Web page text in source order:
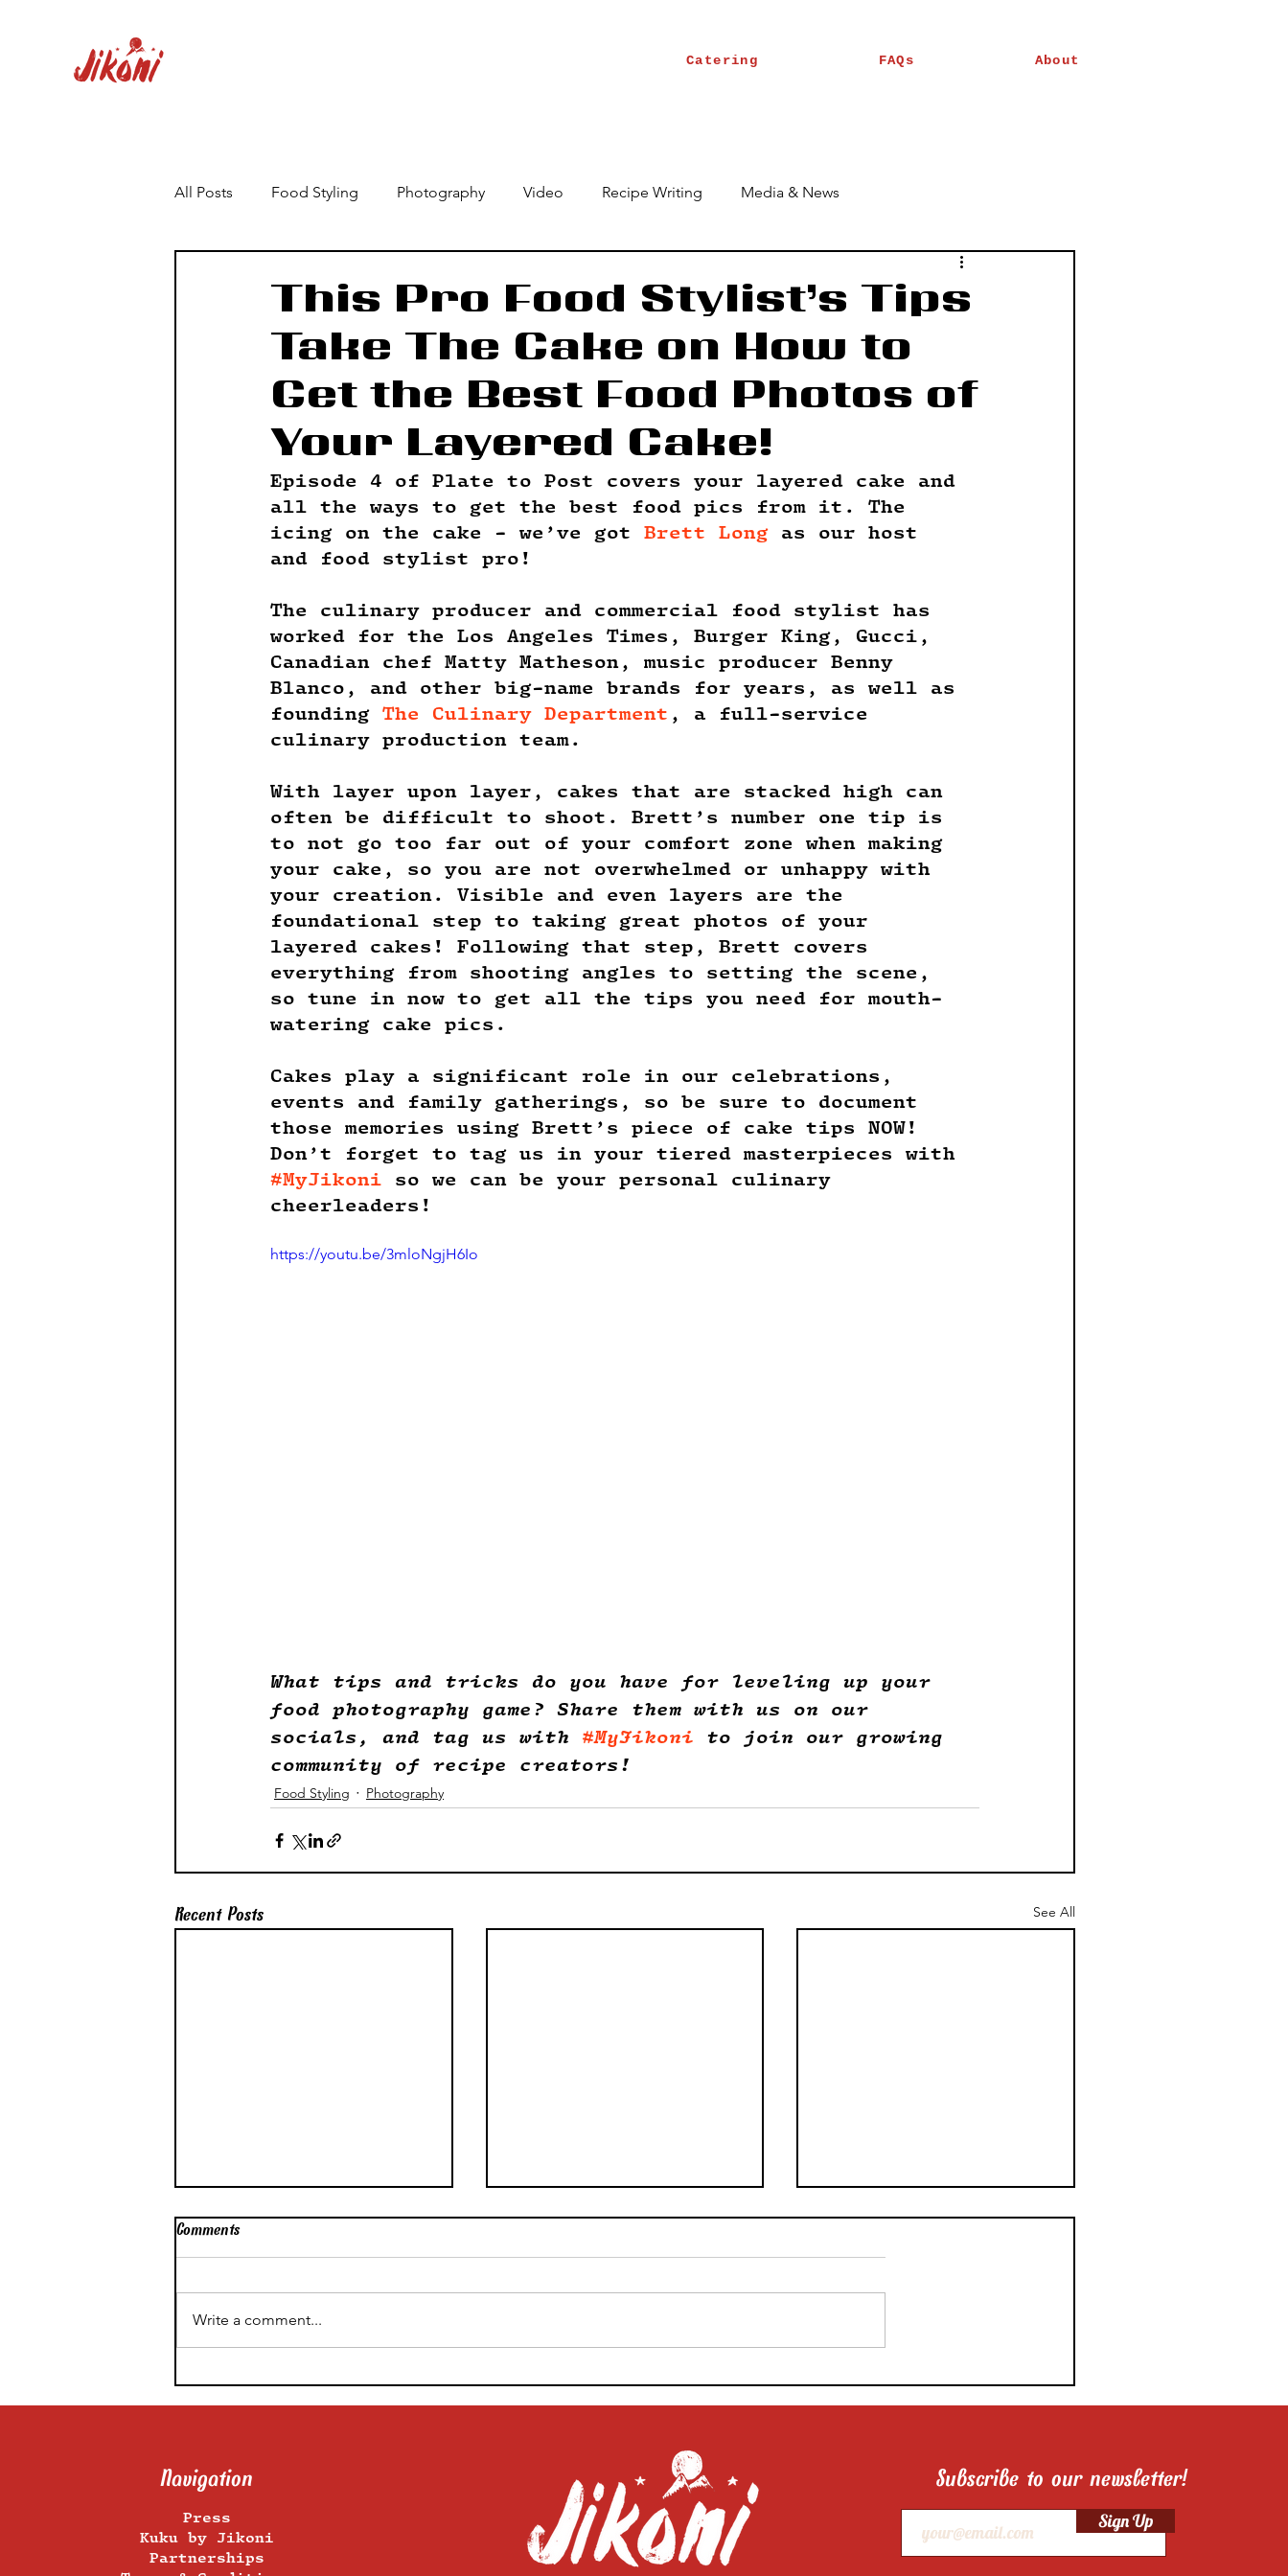
Catering FAQs About
All Posts Food Styling Photography Video Recipe Writing Media & News
This Pro Food Stylist’s Tips
Take The Cake on How to
Get the Best Food Photos of
Your Layered Cake!
Episode 4 of Plate to Post covers your layered cake and
all the ways to get the best food pics from it. The
icing on the cake - we’ve got Brett Long as our host
and food stylist pro!
The culinary producer and commercial food stylist has
worked for the Los Angeles Times, Burger King, Gucci,
Canadian chef Matty Matheson, music producer Benny
Blanco, and other big-name brands for years, as well as
founding The Culinary Department , a full-service
culinary production team.
With layer upon layer, cakes that are stacked high can
often be difficult to shoot. Brett’s number one tip is
to not go too far out of your comfort zone when making
your cake, so you are not overwhelmed or unhappy with
your creation. Visible and even layers are the
foundational step to taking great photos of your
layered cakes! Following that step, Brett covers
everything from shooting angles to setting the scene,
so tune in now to get all the tips you need for mouth-
watering cake pics.
Cakes play a significant role in our celebrations,
events and family gatherings, so be sure to document
those memories using Brett’s piece of cake tips NOW!
Don’t forget to tag us in your tiered masterpieces with
#MyJikoni so we can be your personal culinary
cheerleaders!
https://youtu.be/3mloNgjH6Io
What tips and tricks do you have for leveling up your
food photography game? Share them with us on our
socials, and tag us with #MyJikoni to join our growing
community of recipe creators!
Food Styling Photography
Recent Posts See All
Comments
Write a comment...
Navigation
Press
Kuku by Jikoni
Partnerships
Subscribe to our newsletter!
Sign Up